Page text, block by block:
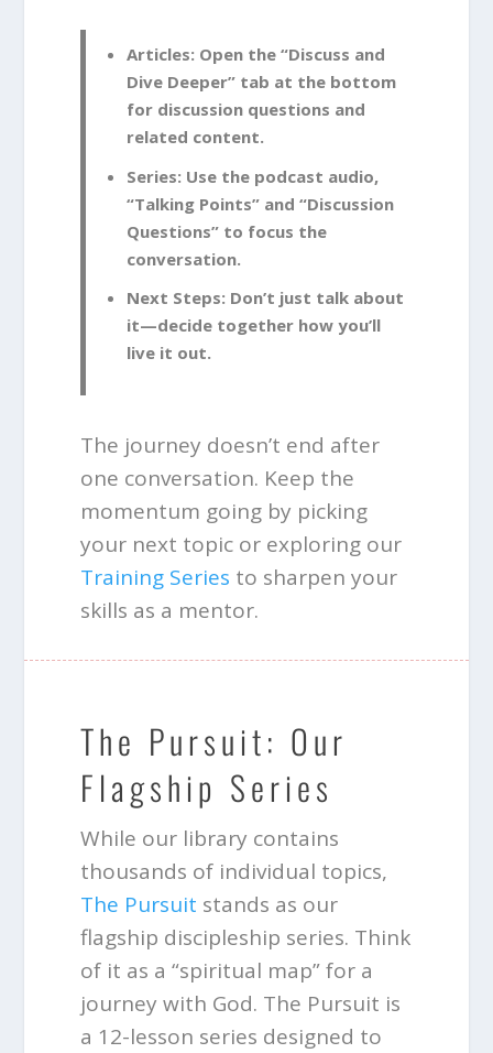
Articles: Open the “Discuss and
Dive Deeper” tab at the bottom
for discussion questions and
related content.
Series: Use the podcast audio,
“Talking Points” and “Discussion
Questions” to focus the
conversation.
Next Steps: Don’t just talk about
it—decide together how you’ll
live it out.
The journey doesn’t end after
one conversation. Keep the
momentum going by picking
your next topic or exploring our
Training Series to sharpen your
skills as a mentor.
The Pursuit: Our
Flagship Series
While our library contains
thousands of individual topics,
The Pursuit stands as our
flagship discipleship series. Think
of it as a “spiritual map” for a
journey with God. The Pursuit is
a 12-lesson series designed to